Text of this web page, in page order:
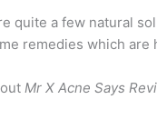
quite a few natural
remedies which
Mr X Acne Says